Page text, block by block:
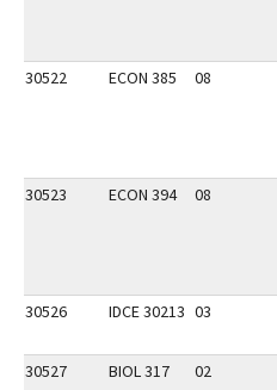
30522 ECON 385 08
30523 ECON 394 08
30526 IDCE 30213 03
30527
BIOL 317 02